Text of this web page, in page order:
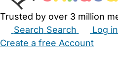
Trusted by over 3 million
Search Search Log in
Create a free Account